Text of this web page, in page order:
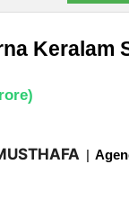
Keralam